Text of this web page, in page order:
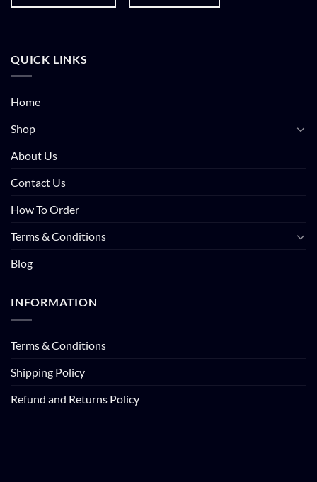
QUICK LINKS
Home
Shop
About Us
Contact Us
How To Order
Terms & Conditions
Blog
INFORMATION
Terms & Conditions
Shipping Policy
Refund and Returns Policy